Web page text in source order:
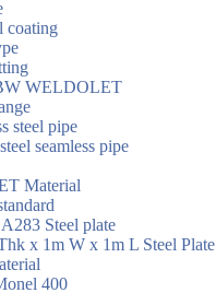
coating
WELDOLET
steel pipe
seamless pipe
Material
Steel plate
x 1m W x 1m L Steel Plate
400